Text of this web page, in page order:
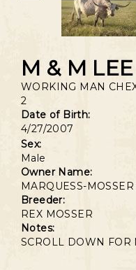
M & M LEE
WORKING MAN
2
Date of Birth:
4/27/2007
Sex:
Male
Owner Name:
MARQUESS-
Breeder:
REX MOSSER
Notes:
SCROLL DOWN FOR